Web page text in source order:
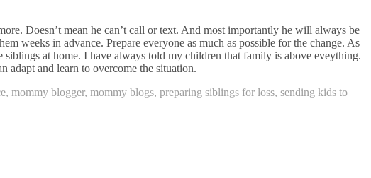
Doesn’t mean he can’t call or text. And most importantly he will always be
weeks in advance. Prepare everyone as much as possible for the change. As
at home. I have always told my children that family is above eveything.
adapt and learn to overcome the situation.
, mommy blogger, mommy blogs, preparing siblings for loss, sending kids to